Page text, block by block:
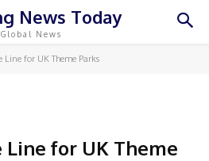
News Today
Global News
Line for UK Theme Parks
Line for UK Theme